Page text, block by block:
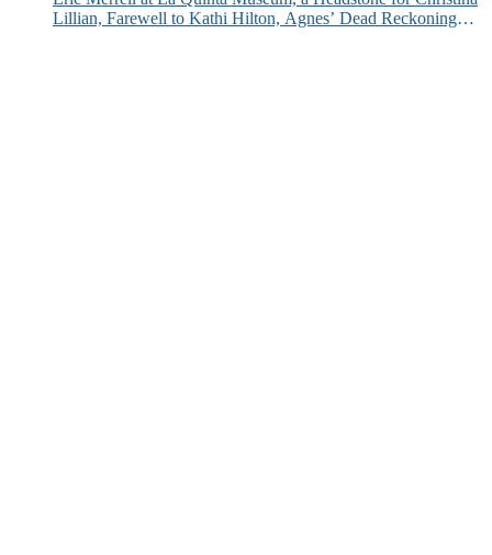
Lillian, Farewell to Kathi Hilton, Agnes’ Dead Reckoning